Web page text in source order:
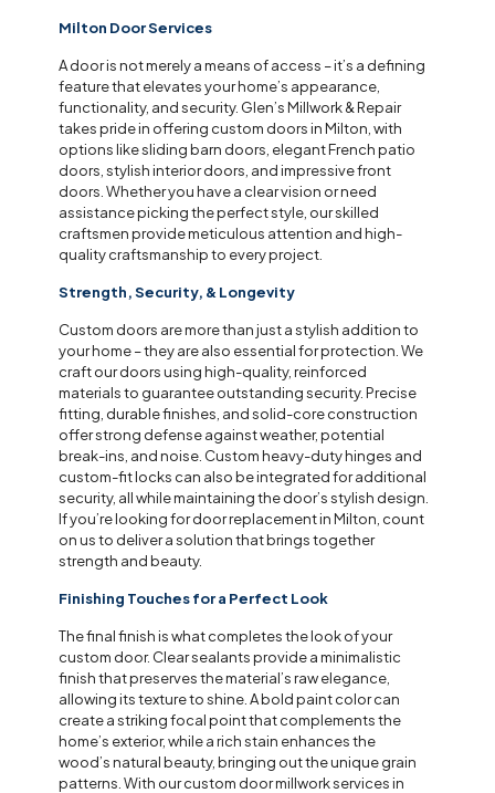
Milton Door Services
A door is not merely a means of access – it’s a defining
feature that elevates your home’s appearance,
functionality, and security. Glen’s Millwork & Repair
takes pride in offering custom doors in Milton, with
options like sliding barn doors, elegant French patio
doors, stylish interior doors, and impressive front
doors. Whether you have a clear vision or need
assistance picking the perfect style, our skilled
craftsmen provide meticulous attention and high-
quality craftsmanship to every project.
Strength, Security, & Longevity
Custom doors are more than just a stylish addition to
your home – they are also essential for protection. We
craft our doors using high-quality, reinforced
materials to guarantee outstanding security. Precise
fitting, durable finishes, and solid-core construction
offer strong defense against weather, potential
break-ins, and noise. Custom heavy-duty hinges and
custom-fit locks can also be integrated for additional
security, all while maintaining the door’s stylish design.
If you’re looking for door replacement in Milton, count
on us to deliver a solution that brings together
strength and beauty.
Finishing Touches for a Perfect Look
The final finish is what completes the look of your
custom door. Clear sealants provide a minimalistic
finish that preserves the material’s raw elegance,
allowing its texture to shine. A bold paint color can
create a striking focal point that complements the
home’s exterior, while a rich stain enhances the
wood’s natural beauty, bringing out the unique grain
patterns. With our custom door millwork services in